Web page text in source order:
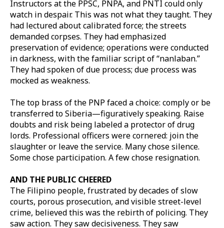
Instructors at the PPSC, PNPA, and PNTI could only
watch in despair. This was not what they taught. They
had lectured about calibrated force; the streets
demanded corpses. They had emphasized
preservation of evidence; operations were conducted
in darkness, with the familiar script of “nanlaban.”
They had spoken of due process; due process was
mocked as weakness.
The top brass of the PNP faced a choice: comply or be
transferred to Siberia—figuratively speaking. Raise
doubts and risk being labeled a protector of drug
lords. Professional officers were cornered: join the
slaughter or leave the service. Many chose silence.
Some chose participation. A few chose resignation.
AND THE PUBLIC CHEERED
The Filipino people, frustrated by decades of slow
courts, porous prosecution, and visible street-level
crime, believed this was the rebirth of policing. They
saw action. They saw decisiveness. They saw